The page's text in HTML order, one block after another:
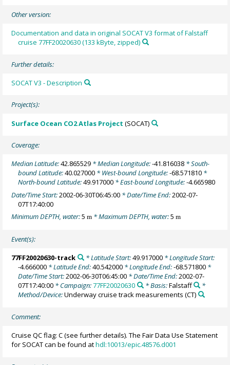
Other version:
Documentation and data in original SOCAT V3 format of Falstaff
cruise 77FF20020630 (133 kByte, zipped)
Further details:
SOCAT V3 - Description
Project(s):
Surface Ocean CO2 Atlas Project (SOCAT)
Coverage:
Median Latitude:42.865529 * Median Longitude:-41.816038 * South-
bound Latitude:40.027000 * West-bound Longitude:-68.571810 *
North-bound Latitude:49.917000 * East-bound Longitude:-4.665980
Date/Time Start:2002-06-30T06:45:00 * Date/Time End:2002-07-
07T17:40:00
Minimum DEPTH, water:5m * Maximum DEPTH, water:5m
Event(s):
77FF20020630-track * Latitude Start:49.917000* Longitude Start:
-4.666000 * Latitude End:40.542000 * Longitude End:-68.571800 *
Date/Time Start:2002-06-30T06:45:00 * Date/Time End:2002-07-
07T17:40:00 * Campaign:77FF20020630 * Basis:Falstaff
*
Method/Device:Underway cruise track measurements (CT)
Comment:
Cruise QC flag: C (see further details). The Fair Data Use Statement
for SOCAT can be found athdl:10013/epic.48576.d001